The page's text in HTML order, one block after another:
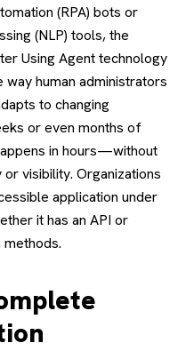
(RPA) bots or
(NLP) tools, the
Using Agent technology
human administrators
to changing
or even months of
in hours—without
visibility. Organizations
application under
it has an API or